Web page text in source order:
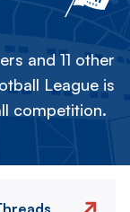
and 11 other
League is
competition.